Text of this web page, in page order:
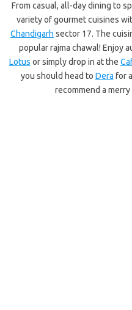
From casual, all-day dining to
variety of gourmet cuisines
Chandigarh sector 17. The
popular rajma chawal! Enjoy
Lotus or simply drop in at the
you should head to Dera for
recommend a